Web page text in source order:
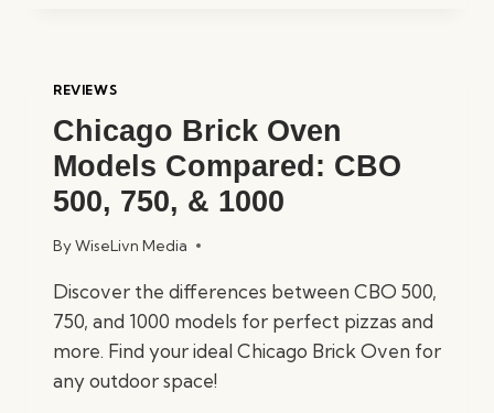
REVIEWS
Chicago Brick Oven
Models Compared: CBO
500, 750, & 1000
ByWiseLivn Media
Discover the differences between CBO 500,
750, and 1000 models for perfect pizzas and
more. Find your ideal Chicago Brick Oven for
any outdoor space!